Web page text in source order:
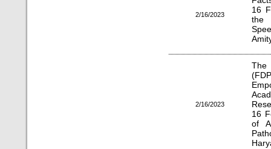
2/16/2023
16
the
2/16/2023
The
16
of